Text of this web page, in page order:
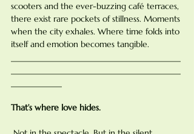
scooters and the ever-buzzing café terraces,
there exist rare pockets of stillness. Moments
when the city exhales. Where time folds into
itself and emotion becomes tangible.
That’s where love hides.